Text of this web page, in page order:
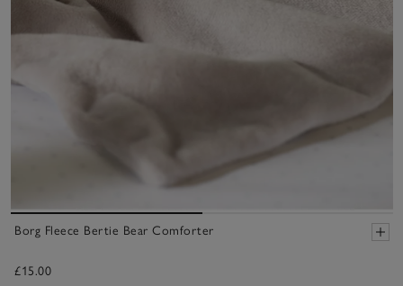
Borg Fleece Bertie Bear Comforter
£15.00